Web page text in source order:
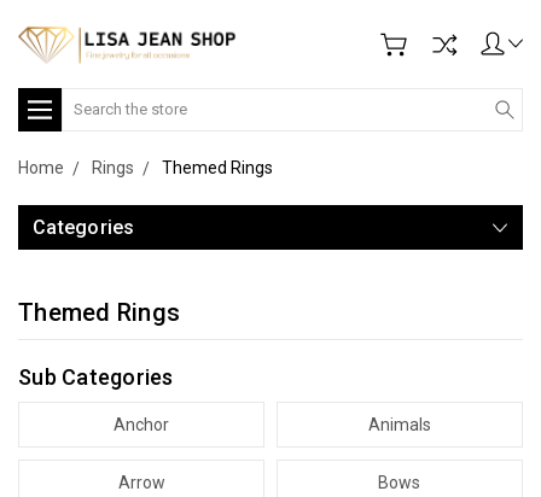
Search
Home Rings Themed Rings
Categories
Themed Rings
Sub Categories
Anchor Animals
Arrow Bows